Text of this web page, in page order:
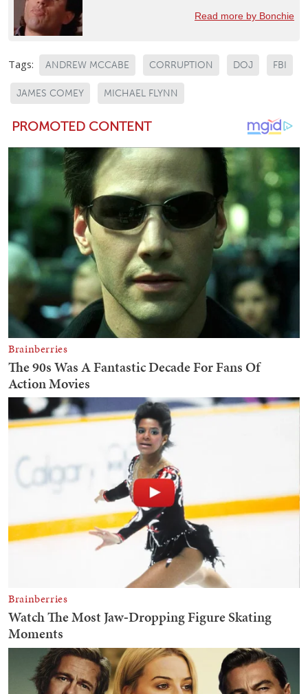
Read more by Bonchie
Tags: ANDREW MCCABE CORRUPTION DOJ FBI
JAMES COMEY MICHAEL FLYNN